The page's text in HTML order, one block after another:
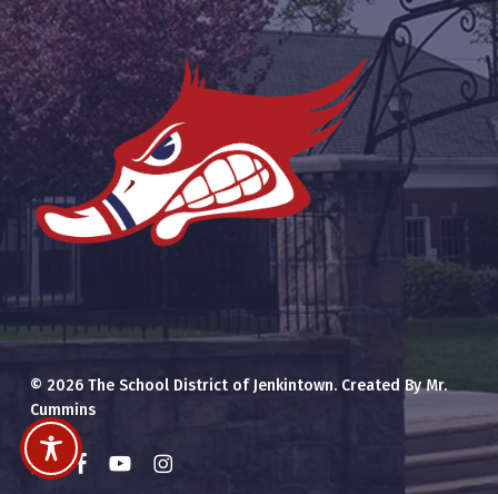
© 2026 The School District of Jenkintown. Created By Mr.
Cummins
x-
twitter
facebookyoutubeinstagram